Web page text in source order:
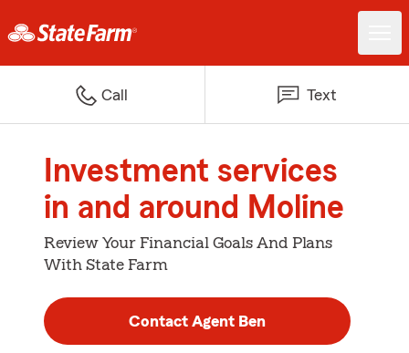
Call Text
Investment services
in and around Moline
Review Your Financial Goals And Plans
With State Farm
Contact Agent Ben